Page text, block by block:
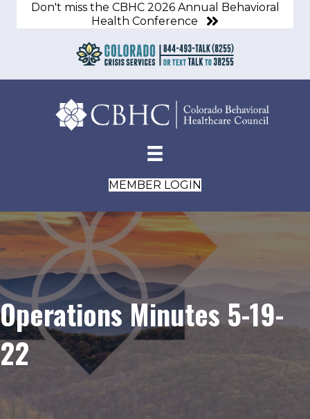
Don't miss the CBHC 2026 Annual Behavioral
Health Conference
MEMBER LOGIN
Operations Minutes 5-19-
22